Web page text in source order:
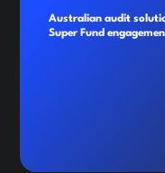
Australian audit
Super Fund